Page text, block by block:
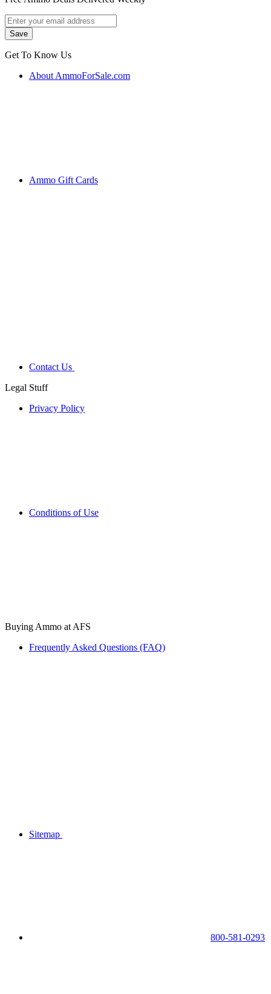
Get To Know Us
About AmmoForSale.com
Ammo Gift Cards
Contact Us
Legal Stuff
Privacy Policy
Conditions of Use
Buying Ammo at AFS
Frequently Asked Questions (FAQ)
Sitemap
800-581-0293